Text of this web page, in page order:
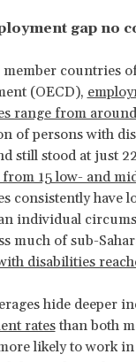
gap no
countries
(OECD),
range from
of persons with
still stood at just
from 15 low- and
consistently have
individual
much of sub-
disabilities
hide deeper
ratesthan both
likely to work